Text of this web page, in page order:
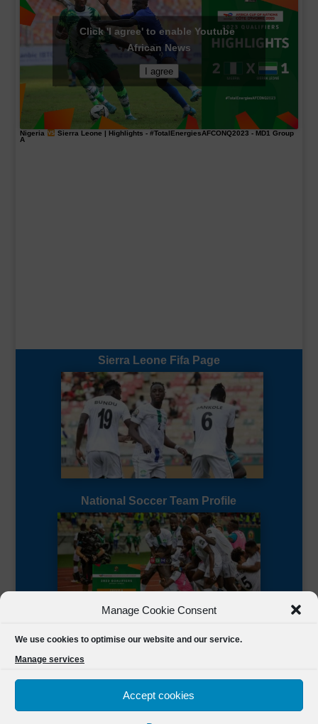
Manage Cookie Consent
We use cookies to optimise our website and our service.
Manage services
Accept cookies
Click 'I agree' to enable Youtube
African News
I agree
Nigeria Sierra Leone | Highlights - #TotalEnergiesAFCONQ2023 - MD1 Group
A
Sierra Leone Fifa Page
National Soccer Team Profile